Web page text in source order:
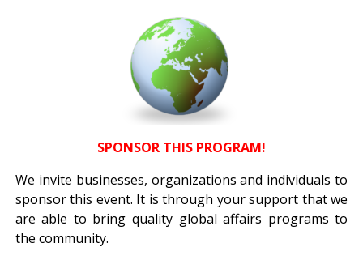
SPONSOR THIS PROGRAM!
We invite businesses, organizations and individuals to
sponsor this event. It is through your support that we
are able to bring quality global affairs programs to
the community.